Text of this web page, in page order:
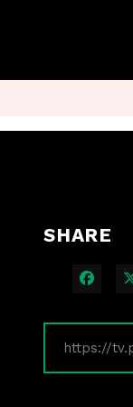
SHARE